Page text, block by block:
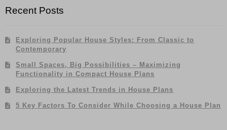
Recent Posts
Exploring Popular House Styles: From Classic to
Contemporary
Small Spaces, Big Possibilities – Maximizing
Functionality in Compact House Plans
Exploring the Latest Trends in House Plans
5 Key Factors To Consider While Choosing a House Plan